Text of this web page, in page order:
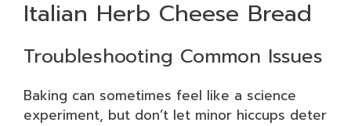
Italian Herb Cheese Bread
Troubleshooting Common Issues
Baking can sometimes feel like a science
experiment, but don’t let minor hiccups deter